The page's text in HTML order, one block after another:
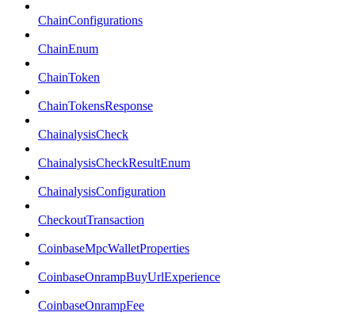
ChainConfigurations
ChainEnum
ChainToken
ChainTokensResponse
ChainalysisCheck
ChainalysisCheckResultEnum
ChainalysisConfiguration
CheckoutTransaction
CoinbaseMpcWalletProperties
CoinbaseOnrampBuyUrlExperience
CoinbaseOnrampFee